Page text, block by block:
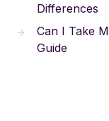
Differences
Can I Take
Guide